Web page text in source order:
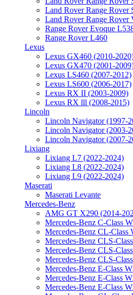
Land Rover Range Rover
Land Rover Range Rover
Range Rover Evoque
Range Rover L460
Lexus
Lexus GX460 (2010-
Lexus GX470 (2001-
Lexus LS460 (2007-2012)
Lexus LS600 (2006-2017)
Lexus RX II (2003-2009)
Lexus RX lll (2008-2015)
Lincoln
Lincoln Navigator (1997-
Lincoln Navigator (2003-
Lincoln Navigator (2007-
Lixiang
Lixiang L7 (2022-2024)
Lixiang L8 (2022-2024)
Lixiang L9 (2022-2024)
Maserati
Maserati Levante
Mercedes-Benz
AMG GT X290 (2014-
Mercedes-Benz C-Class
Mercedes-Benz CL-Class
Mercedes-Benz CLS-
Mercedes-Benz CLS-
Mercedes-Benz CLS-
Mercedes-Benz E-Class
Mercedes-Benz E-Class
Mercedes-Benz E-Class